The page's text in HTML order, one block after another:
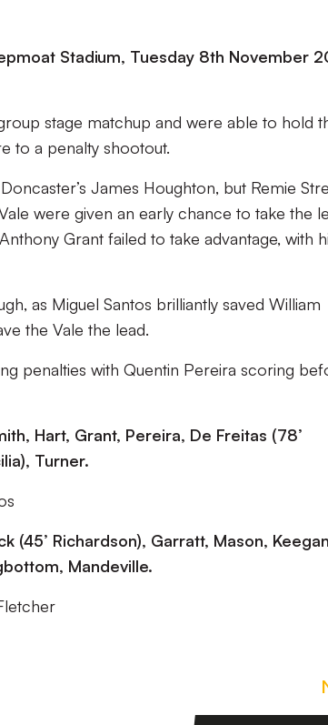
Stadium, Tuesday 8th November
stage matchup and were able to hold
to a penalty shootout.
James Houghton, but Remie
were given an early chance to take the
Grant failed to take advantage, with
as Miguel Santos brilliantly saved William
the Vale the lead.
penalties with Quentin Pereira scoring
Hart, Grant, Pereira, De Freitas (78’
Turner.
(45’ Richardson), Garratt, Mason,
Mandeville.